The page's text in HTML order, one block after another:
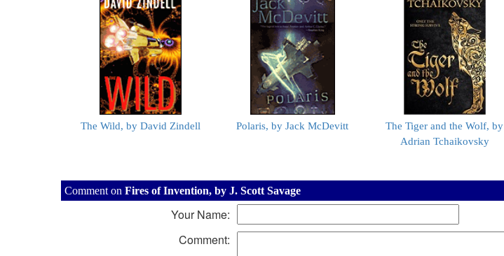
The Wild, by David Zindell Polaris, by Jack McDevitt
The Tiger and the Wolf, by
Adrian Tchaikovsky
Comment on Fires of Invention, by J. Scott Savage
Your Name:
Comment: